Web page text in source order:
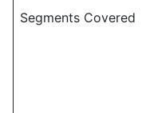
Segments Covered